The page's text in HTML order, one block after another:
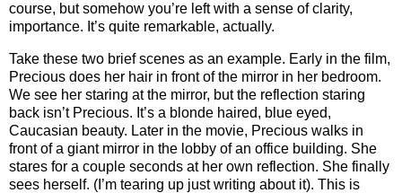
course, but somehow you’re left with a sense of clarity,
importance. It’s quite remarkable, actually.
Take these two brief scenes as an example. Early in the film,
Precious does her hair in front of the mirror in her bedroom.
We see her staring at the mirror, but the reflection staring
back isn’t Precious. It’s a blonde haired, blue eyed,
Caucasian beauty. Later in the movie, Precious walks in
front of a giant mirror in the lobby of an office building. She
stares for a couple seconds at her own reflection. She finally
sees herself. (I’m tearing up just writing about it). This is